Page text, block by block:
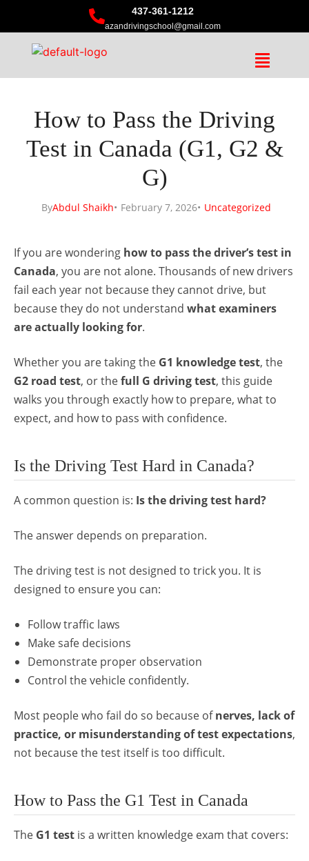
437-361-1212
azandrivingschool@gmail.com
How to Pass the Driving
Test in Canada (G1, G2 &
G)
ByAbdul Shaikh February 7, 2026 Uncategorized
If you are wondering how to pass the driver’s test in
Canada, you are not alone. Thousands of new drivers
fail each year not because they cannot drive, but
because they do not understand what examiners
are actually looking for.
Whether you are taking the G1 knowledge test, the
G2 road test, or thefull G driving test, this guide
walks you through exactly how to prepare, what to
expect, and how to pass with confidence.
Is the Driving Test Hard in Canada?
A common question is: Is the driving test hard?
The answer depends on preparation.
The driving test is not designed to trick you. It is
designed to ensure you can:
Follow traffic laws
Make safe decisions
Demonstrate proper observation
Control the vehicle confidently.
Most people who fail do so because ofnerves, lack of
practice, or misunderstanding of test expectations,
not because the test itself is too difficult.
How to Pass the G1 Test in Canada
The G1 test is a written knowledge exam that covers: